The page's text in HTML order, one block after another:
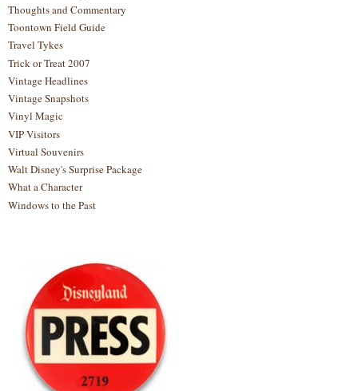
Thoughts and Commentary
Toontown Field Guide
Travel Tykes
Trick or Treat 2007
Vintage Headlines
Vintage Snapshots
Vinyl Magic
VIP Visitors
Virtual Souvenirs
Walt Disney's Surprise Package
What a Character
Windows to the Past